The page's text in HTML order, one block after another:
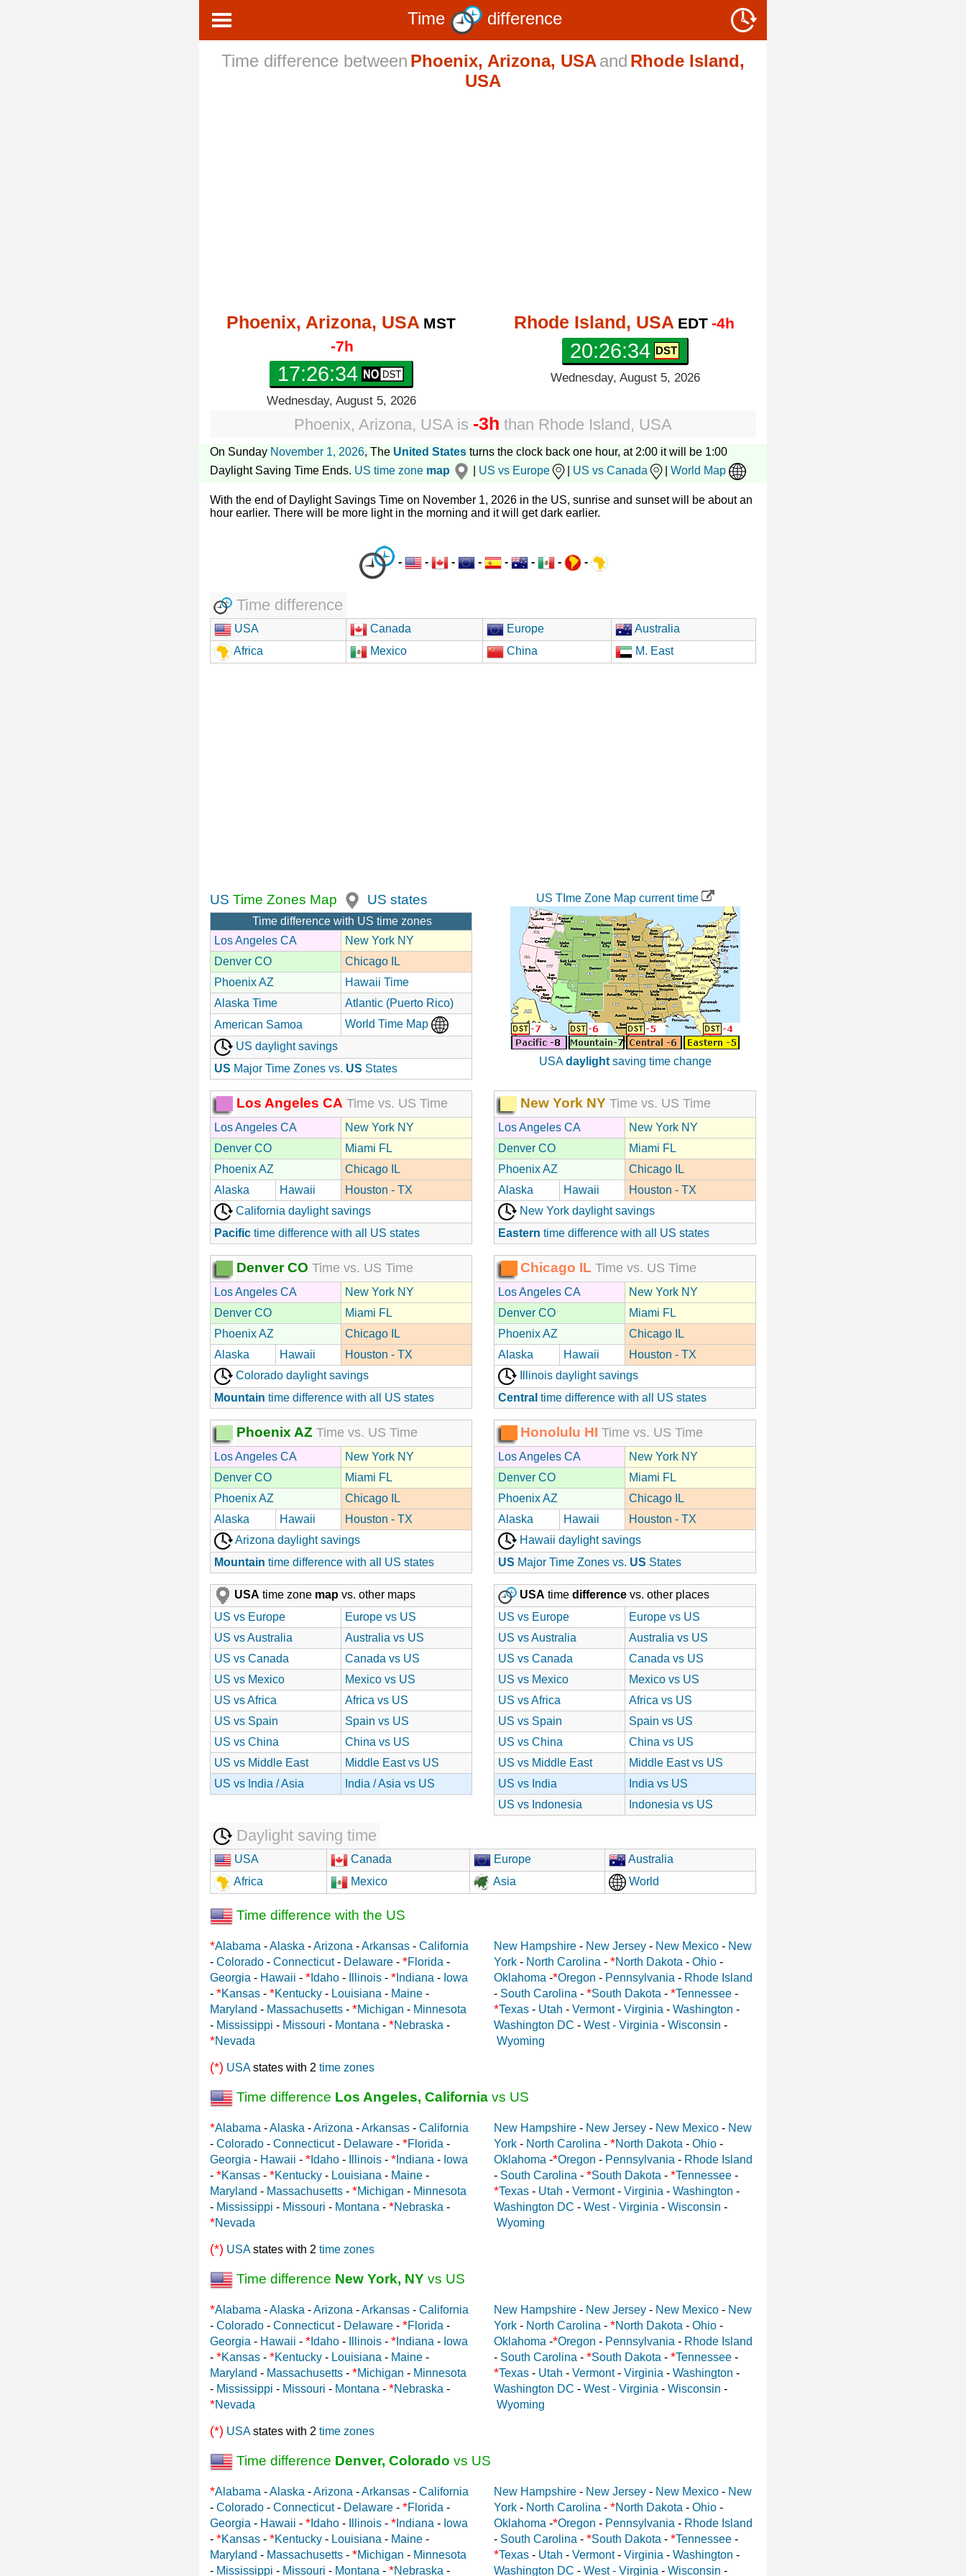
Time difference
Time difference between Phoenix, Arizona, USAand Rhode Island,
USA
Phoenix, Arizona, USA MST
-7h
17:26:35
Wednesday, August 5, 2026
Rhode Island, USA EDT -4h
20:26:35
Wednesday, August 5, 2026
Phoenix, Arizona, USAis -3h than Rhode Island, USA
On Sunday November 1, 2026, The United States turns the clock back one hour, at 2:00 it will be 1:00
Daylight Saving Time Ends. US time zone map US vs Europe US vs Canada World Map
With the end of Daylight Savings Time on November 1, 2026 in the US, sunrise and sunset will be about an
hour earlier. There will be more light in the morning and it will get dark earlier.
- - - - - - - -
Time difference
USA Canada Europe
Australia
Africa
Mexico China M. East
US Time Zones Map US states
Time difference with US time zones
Los Angeles CA
New York NY
Denver CO
Chicago IL
Phoenix AZ
Hawaii Time
Alaska Time
Atlantic (Puerto Rico)
American Samoa
World Time Map
US daylight savings
US Major Time Zones vs. US States
US TIme Zone Map current time
USAdaylightsaving time change
Los Angeles CA Time vs. US Time
Los Angeles CA
New York NY
Denver CO
Miami FL
Phoenix AZ
Chicago IL
Alaska
Hawaii
Houston - TX
California daylight savings
Pacific time difference with all US states
New York NY Time vs. US Time
Los Angeles CA
New York NY
Denver CO
Miami FL
Phoenix AZ
Chicago IL
Alaska
Hawaii
Houston - TX
New York daylight savings
Eastern time difference with all US states
Denver CO Time vs. US Time
Los Angeles CA
New York NY
Denver CO
Miami FL
Phoenix AZ
Chicago IL
Alaska
Hawaii
Houston - TX
Colorado daylight savings
Mountain time difference with all US states
Chicago IL Time vs. US Time
Los Angeles CA
New York NY
Denver CO
Miami FL
Phoenix AZ
Chicago IL
Alaska
Hawaii
Houston - TX
Illinois daylight savings
Central time difference with all US states
Phoenix AZ Time vs. US Time
Los Angeles CA
New York NY
Denver CO
Miami FL
Phoenix AZ
Chicago IL
Alaska
Hawaii
Houston - TX
Arizona daylight savings
Mountain time difference with all US states
Honolulu HI Time vs. US Time
Los Angeles CA
New York NY
Denver CO
Miami FL
Phoenix AZ
Chicago IL
Alaska
Hawaii
Houston - TX
Hawaii daylight savings
US Major Time Zones vs. US States
USA time zone map vs. other maps
US vs Europe
Europe vs US
US vs Australia
Australia vs US
US vs Canada
Canada vs US
US vs Mexico
Mexico vs US
US vs Africa
Africa vs US
US vs Spain
Spain vs US
US vs China
China vs US
US vs Middle East
Middle East vs US
US vs India / Asia
India / Asia vs US
USA time difference vs. other places
US vs Europe
Europe vs US
US vs Australia
Australia vs US
US vs Canada
Canada vs US
US vs Mexico
Mexico vs US
US vs Africa
Africa vs US
US vs Spain
Spain vs US
US vs China
China vs US
US vs Middle East
Middle East vs US
US vs India
India vs US
US vs Indonesia
Indonesia vs US
Daylight saving time
USA Canada Europe
Australia
Africa
Mexico Asia World
Time difference with the US
*Alabama -Alaska -Arizona -Arkansas - California
- Colorado - Connecticut- Delaware - *Florida -
Georgia - Hawaii - * Idaho - Illinois - * Indiana - Iowa
- *Kansas - *Kentucky - Louisiana - Maine -
Maryland - Massachusetts - *Michigan - Minnesota
- Mississippi - Missouri - Montana - *Nebraska -
*Nevada
New Hampshire - New Jersey - New Mexico - New
York - North Carolina - *North Dakota - Ohio -
Oklahoma -*Oregon - Pennsylvania - Rhode Island
- South Carolina - *South Dakota - *Tennessee -
*Texas - Utah - Vermont- Virginia - Washington -
Washington DC - West - Virginia - Wisconsin -
Wyoming
(*) USAstates with 2 time zones
Time difference Los Angeles, California vs US
*Alabama -Alaska -Arizona -Arkansas - California
- Colorado - Connecticut- Delaware - *Florida -
Georgia - Hawaii - * Idaho - Illinois - * Indiana - Iowa
- *Kansas - *Kentucky - Louisiana - Maine -
Maryland - Massachusetts - *Michigan - Minnesota
- Mississippi - Missouri - Montana - *Nebraska -
*Nevada
New Hampshire - New Jersey - New Mexico - New
York - North Carolina - *North Dakota - Ohio -
Oklahoma -*Oregon - Pennsylvania - Rhode Island
- South Carolina - *South Dakota - *Tennessee -
*Texas - Utah - Vermont- Virginia - Washington -
Washington DC - West - Virginia - Wisconsin -
Wyoming
(*) USAstates with 2 time zones
Time difference New York, NY vs US
*Alabama -Alaska -Arizona -Arkansas - California
- Colorado - Connecticut- Delaware - *Florida -
Georgia - Hawaii - * Idaho - Illinois - * Indiana - Iowa
- *Kansas - *Kentucky - Louisiana - Maine -
Maryland - Massachusetts - *Michigan - Minnesota
- Mississippi - Missouri - Montana - *Nebraska -
*Nevada
New Hampshire - New Jersey - New Mexico - New
York - North Carolina - *North Dakota - Ohio -
Oklahoma -*Oregon - Pennsylvania - Rhode Island
- South Carolina - *South Dakota - *Tennessee -
*Texas - Utah - Vermont- Virginia - Washington -
Washington DC - West - Virginia - Wisconsin -
Wyoming
(*) USAstates with 2 time zones
Time difference Denver, Colorado vs US
*Alabama -Alaska -Arizona -Arkansas - California
- Colorado - Connecticut- Delaware - *Florida -
Georgia - Hawaii - * Idaho - Illinois - * Indiana - Iowa
- *Kansas - *Kentucky - Louisiana - Maine -
Maryland - Massachusetts - *Michigan - Minnesota
- Mississippi - Missouri - Montana - *Nebraska -
New Hampshire - New Jersey - New Mexico - New
York - North Carolina - *North Dakota - Ohio -
Oklahoma -*Oregon - Pennsylvania - Rhode Island
- South Carolina - *South Dakota - *Tennessee -
*Texas - Utah - Vermont- Virginia - Washington -
Washington DC - West - Virginia - Wisconsin -